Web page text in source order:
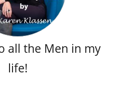
all the Men in my
life!